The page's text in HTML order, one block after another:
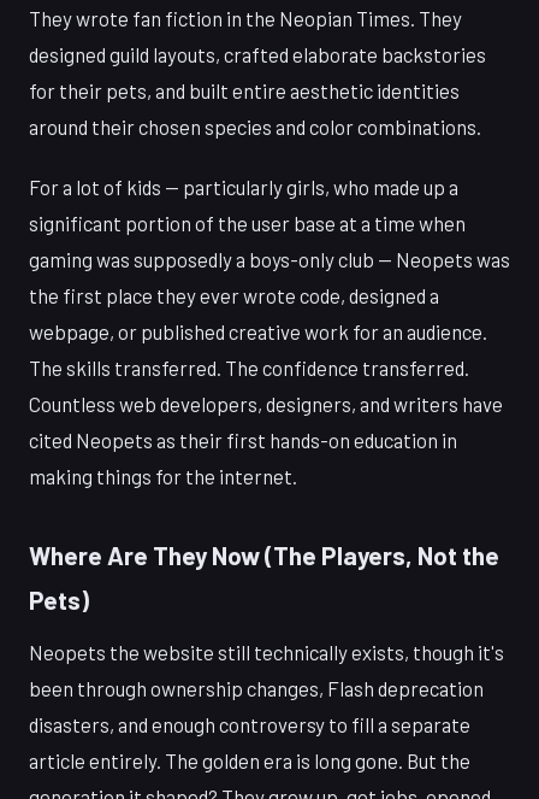
They wrote fan fiction in the Neopian Times. They
designed guild layouts, crafted elaborate backstories
for their pets, and built entire aesthetic identities
around their chosen species and color combinations.
For a lot of kids — particularly girls, who made up a
significant portion of the user base at a time when
gaming was supposedly a boys-only club — Neopets was
the first place they ever wrote code, designed a
webpage, or published creative work for an audience.
The skills transferred. The confidence transferred.
Countless web developers, designers, and writers have
cited Neopets as their first hands-on education in
making things for the internet.
Where Are They Now (The Players, Not the
Pets)
Neopets the website still technically exists, though it's
been through ownership changes, Flash deprecation
disasters, and enough controversy to fill a separate
article entirely. The golden era is long gone. But the